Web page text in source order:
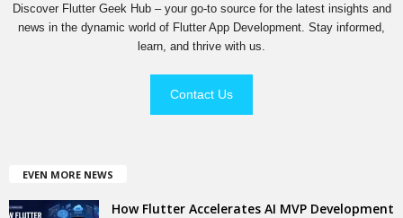
Discover Flutter Geek Hub – your go-to source for the latest insights and
news in the dynamic world of Flutter App Development. Stay informed,
learn, and thrive with us.
Contact Us
EVEN MORE NEWS
How Flutter Accelerates AI MVP Development